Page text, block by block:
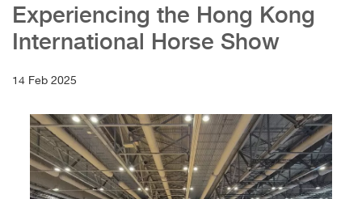
Experiencing the Hong Kong
International Horse Show
14 Feb 2025